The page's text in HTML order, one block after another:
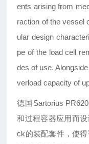
ents arising from
raction of the vessel
ular design
pe of the load cell
des of use.
verload capacity of
德国Sartorius
和过程容器应用而
ck的装配套件，使